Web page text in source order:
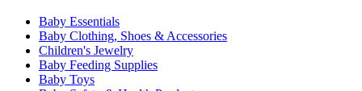
Baby Essentials
Baby Clothing, Shoes & Accessories
Children's Jewelry
Baby Feeding Supplies
Baby Toys